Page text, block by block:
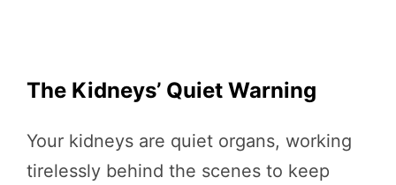
The Kidneys’ Quiet Warning
Your kidneys are quiet organs, working
tirelessly behind the scenes to keep